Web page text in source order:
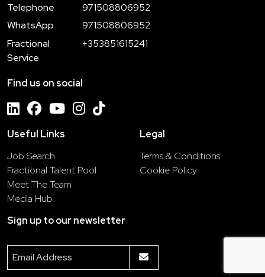
Telephone
971508806952
WhatsApp
971508806952
Fractional
Service
+353851615241
Find us on social
Useful Links
Job Search
Fractional Talent Pool
Meet The Team
Media Hub
Legal
Terms & Conditions
Cookie Policy
Sign up to our newsletter